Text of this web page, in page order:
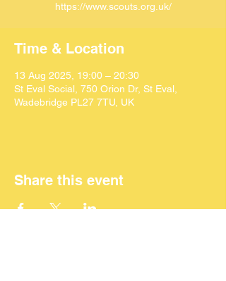
https://www.scouts.org.uk/
Time & Location
13 Aug 2025, 19:00 – 20:30
St Eval Social, 750 Orion Dr, St Eval,
Wadebridge PL27 7TU, UK
Share this event